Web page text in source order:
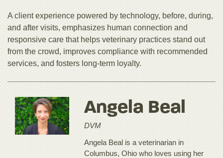
A client experience powered by technology, before, during,
and after visits, emphasizes human connection and
responsive care that helps veterinary practices stand out
from the crowd, improves compliance with recommended
services, and fosters long-term loyalty.
Angela Beal
DVM
Angela Beal is a veterinarian in
Columbus, Ohio who loves using her